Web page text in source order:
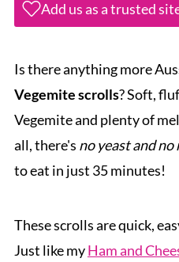
Add us as a trusted
Is there anything more
Vegemite scrolls? Soft,
Vegemite and plenty of
all, there's no yeast and
to eat in just 35 minutes!
These scrolls are quick,
Just like myHam and